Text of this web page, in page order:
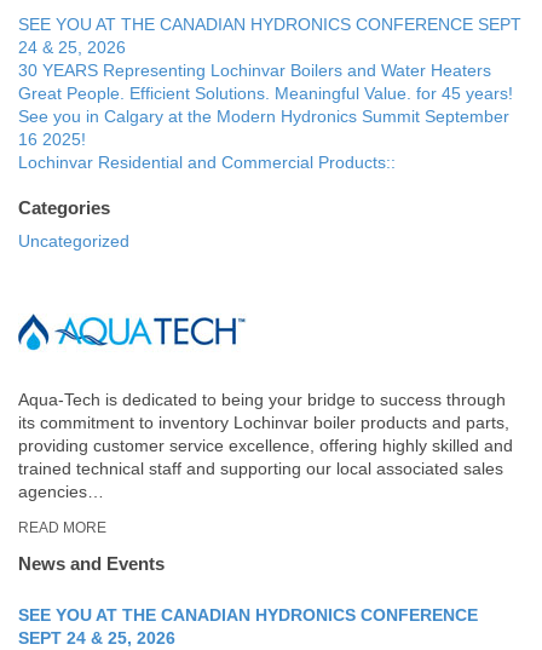
SEE YOU AT THE CANADIAN HYDRONICS CONFERENCE SEPT
24 & 25, 2026
30 YEARS Representing Lochinvar Boilers and Water Heaters
Great People. Efficient Solutions. Meaningful Value. for 45 years!
See you in Calgary at the Modern Hydronics Summit September
16 2025!
Lochinvar Residential and Commercial Products::
Categories
Uncategorized
Aqua-Tech is dedicated to being your bridge to success through
its commitment to inventory Lochinvar boiler products and parts,
providing customer service excellence, offering highly skilled and
trained technical staff and supporting our local associated sales
agencies…
READ MORE
News and Events
SEE YOU AT THE CANADIAN HYDRONICS CONFERENCE
SEPT 24 & 25, 2026